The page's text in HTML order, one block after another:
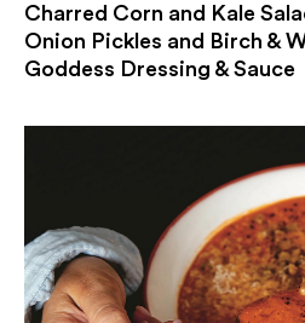
Charred Corn and Kale
Onion Pickles and Birch &
Goddess Dressing & Sauce